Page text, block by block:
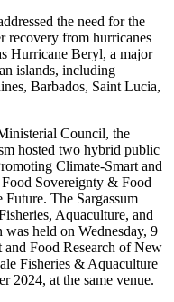
the need for the
recovery from hurricanes
Hurricane Beryl, a major
islands, including
Barbados, Saint Lucia,
Council, the
hosted two hybrid public
Climate-Smart and
Sovereignty & Food
The Sargassum
Aquaculture, and
held on Wednesday, 9
Food Research of New
Fisheries & Aquaculture
2024, at the same venue.